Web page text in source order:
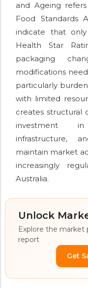
and Ageing
Food Standards
indicate that
Health Star
packaging
modifications
particularly
with limited
creates structural
investment
infrastructure,
maintain market
increasingly
Australia.
Unlock
Explore the market
report
Get